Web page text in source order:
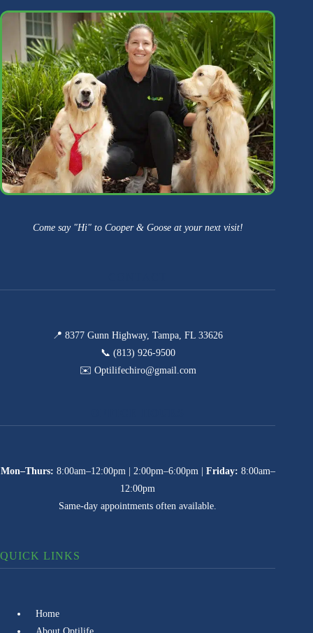
Come say "Hi" to Cooper & Goose at your next visit!
📍 8377 Gunn Highway, Tampa, FL 33626
📞 (813) 926-9500
✉️ Optilifechiro@gmail.com
Mon–Thurs: 8:00am–12:00pm | 2:00pm–6:00pm | Friday: 8:00am–
12:00pm
Same-day appointments often available.
QUICK LINKS
Home